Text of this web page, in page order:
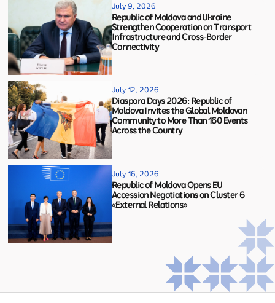
July 9, 2026
Republic of Moldova and Ukraine
Strengthen Cooperation on Transport
Infrastructure and Cross-Border
Connectivity
July 12, 2026
Diaspora Days 2026: Republic of
Moldova Invites the Global Moldovan
Community to More Than 160 Events
Across the Country
July 16, 2026
Republic of Moldova Opens EU
Accession Negotiations on Cluster 6
«External Relations»